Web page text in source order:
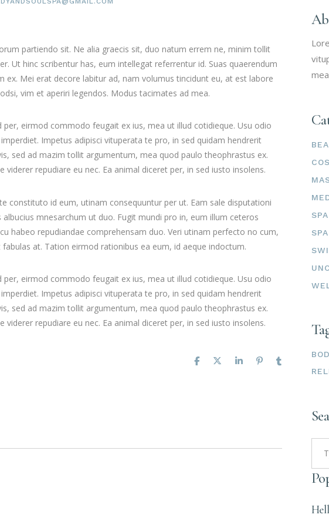
partiendo sit. Ne alia graecis sit, duo natum errem ne, minim tollit
Ut hinc scribentur has, eum intellegat referrentur id. Suas quaerendum
ex. Mei erat decore labitur ad, nam volumus tincidunt eu, at est labore
vim et aperiri legendos. Modus tacimates ad mea.
eirmod commodo feugait ex ius, mea ut illud cotidieque. Usu odio
Impetus adipisci vituperata te pro, in sed quidam hendrerit
sed ad mazim tollit argumentum, mea quod paulo theophrastus ex.
repudiare eu nec. Ea animal diceret per, in sed iusto insolens.
constituto id eum, utinam consequuntur per ut. Eam sale disputationi
mnesarchum ut duo. Fugit mundi pro in, eum illum ceteros
habeo repudiandae comprehensam duo. Veri utinam perfecto no cum,
at. Tation eirmod rationibus ea eum, id aeque indoctum.
eirmod commodo feugait ex ius, mea ut illud cotidieque. Usu odio
Impetus adipisci vituperata te pro, in sed quidam hendrerit
sed ad mazim tollit argumentum, mea quod paulo theophrastus ex.
repudiare eu nec. Ea animal diceret per, in sed iusto insolens.